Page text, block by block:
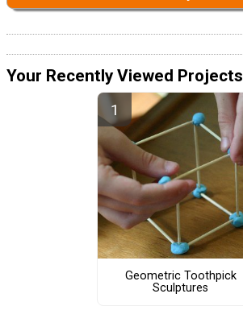
Your Recently Viewed Projects
Geometric Toothpick
Sculptures